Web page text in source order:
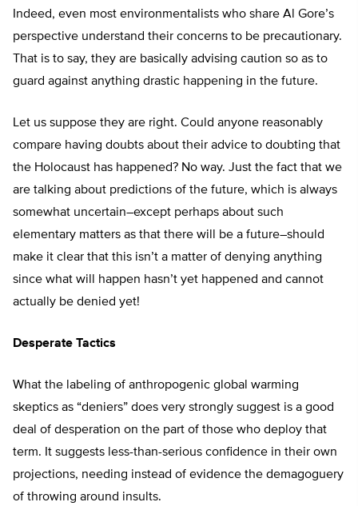
Indeed, even most environmentalists who share Al Gore’s
perspective understand their concerns to be precautionary.
That is to say, they are basically advising caution so as to
guard against anything drastic happening in the future.
Let us suppose they are right. Could anyone reasonably
compare having doubts about their advice to doubting that
the Holocaust has happened? No way. Just the fact that we
are talking about predictions of the future, which is always
somewhat uncertain–except perhaps about such
elementary matters as that there will be a future–should
make it clear that this isn’t a matter of denying anything
since what will happen hasn’t yet happened and cannot
actually be denied yet!
Desperate Tactics
What the labeling of anthropogenic global warming
skeptics as “deniers” does very strongly suggest is a good
deal of desperation on the part of those who deploy that
term. It suggests less-than-serious confidence in their own
projections, needing instead of evidence the demagoguery
of throwing around insults.